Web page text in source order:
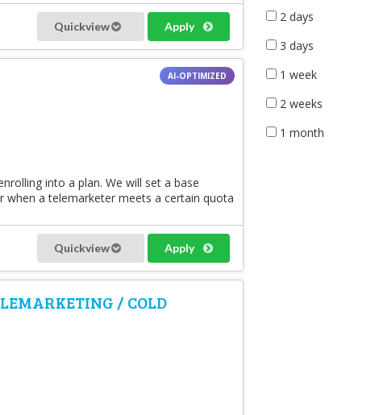
Quickview Apply
into a plan. We will set a base
a telemarketer meets a certain quota
Quickview Apply
/ COLD
2 days
3 days
1 week
2 weeks
1 month